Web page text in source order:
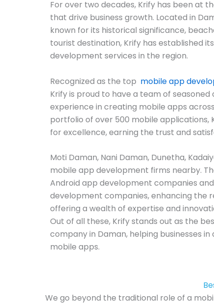
For over two decades, Krify has been at
that drive business growth. Located in
known for its historical significance,
tourist destination, Krify has established
development services in the region.
Recognized as the top mobile app
Krify is proud to have a team of
experience in creating mobile apps
portfolio of over 500 mobile applications,
for excellence, earning the trust and
Moti Daman, Nani Daman, Dunetha,
mobile app development firms nearby.
Android app development companies
development companies, enhancing the
offering a wealth of expertise and
Out of all these, Krify stands out as the
company in Daman, helping businesses
mobile apps.
We go beyond the traditional role of a